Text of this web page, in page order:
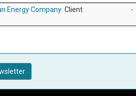
Energy Company Client -